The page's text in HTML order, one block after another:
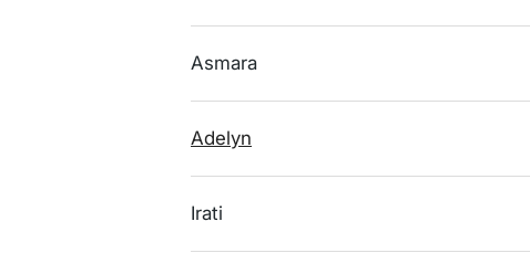
Asmara
Adelyn
Irati